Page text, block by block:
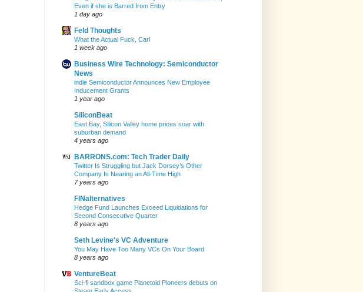
Even if she is Barred from Entry
1 day ago
Feld Thoughts
What the Actual Fuck, Carl
1 week ago
Business Wire Technology: Semiconductor
News
indie Semiconductor Announces New Employee
Inducement Grants
1 year ago
SiliconBeat
East Bay, Silicon Valley home prices soar with
suburban demand
4 years ago
BARRONS.com: Tech Trader Daily
Twitter Is Struggling but Jack Dorsey’s Other
Company Is Nearing an All-Time High
7 years ago
FINalternatives
Hedge Fund Launches Exceed Liquidations for
Second Consecutive Quarter
8 years ago
Seth Levine's VC Adventure
You May Have Too Many VCs On Your Board
8 years ago
VentureBeat
Sci-fi sandbox game Planetoid Pioneers debuts on